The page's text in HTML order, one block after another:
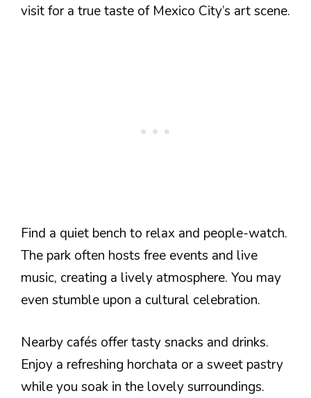
visit for a true taste of Mexico City’s art scene.
Find a quiet bench to relax and people-watch.
The park often hosts free events and live
music, creating a lively atmosphere. You may
even stumble upon a cultural celebration.
Nearby cafés offer tasty snacks and drinks.
Enjoy a refreshing horchata or a sweet pastry
while you soak in the lovely surroundings.